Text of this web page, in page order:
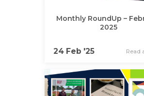
Monthly RoundUp –
2025
24 Feb '25 Read